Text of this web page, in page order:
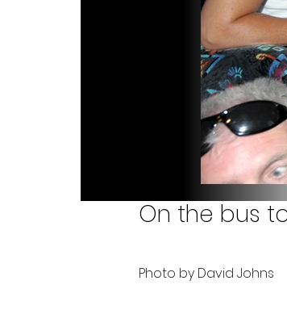
On the bus
Photo by David Johns